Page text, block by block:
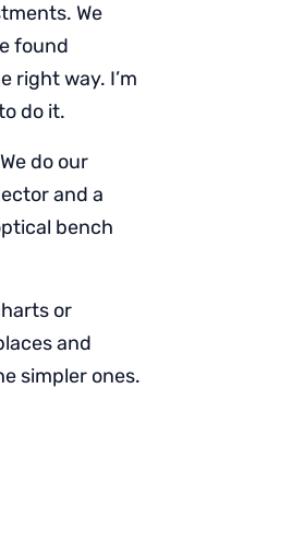
We
found
right way. I’m
do it.
do our
and a
bench
or
and
simpler ones.